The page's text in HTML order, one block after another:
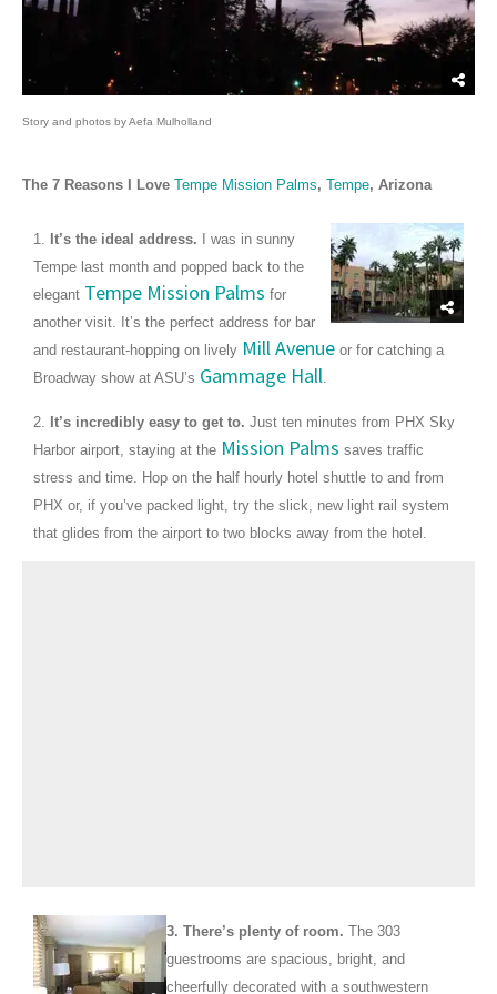
Story and photos by Aefa Mulholland
The 7 Reasons I Love Tempe Mission Palms, Tempe, Arizona
1. It’s the ideal address.
I was in sunny
Tempe last month and popped back to the
elegant Tempe Mission Palms for
another visit. It’s the perfect address for bar
and restaurant-hopping on lively Mill Avenue or for catching a
Broadway show at ASU’s Gammage Hall.
2. It’s incredibly easy to get to. Just ten minutes from PHX Sky
Harbor airport, staying at the Mission Palms saves traffic
stress and time. Hop on the half hourly hotel shuttle to and from
PHX or, if you’ve packed light, try the slick, new light rail system
that glides from the airport to two blocks away from the hotel.
3. There’s plenty of room. The 303
guestrooms are spacious, bright, and
cheerfully decorated with a southwestern